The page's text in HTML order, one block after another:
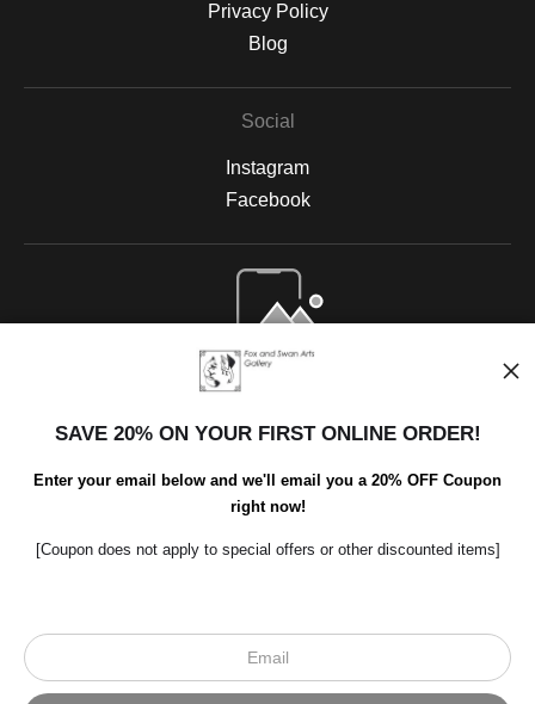
Privacy Policy
Blog
Social
Instagram
Facebook
Open Live Preview AR
© Art Studio 2021 - All Rights Reserved
SAVE 20% ON YOUR FIRST ONLINE ORDER!
Enter your email below and we'll email you a 20% OFF Coupon
right now!
[Coupon does not apply to special offers or other discounted items]